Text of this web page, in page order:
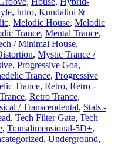
, Intro, Kundalini &
, Melodic House, Melodic
Trance, Mental Trance,
/ Minimal House,
, Mystic Trance /
, Progressive Goa,
Trance, Progressive
Trance, Retro, Retro -
, Retro Trance,
/ Transcendental, Stats -
, Tech Filter Gate, Tech
, Transdimensional-5D+,
, Underground,